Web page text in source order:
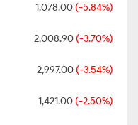
1,078.00 (-5.84%)
2,008.90 (-3.70%)
2,997.00 (-3.54%)
1,421.00 (-2.50%)